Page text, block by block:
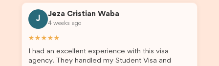
J
Jeza Cristian Waba
4 weeks ago
★★★★★
I had an excellent experience with this visa
agency. They handled my Student Visa and